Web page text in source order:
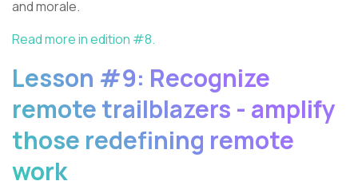
and morale.
Read more in edition #8.
Lesson #9: Recognize
remote trailblazers - amplify
those redefining remote
work